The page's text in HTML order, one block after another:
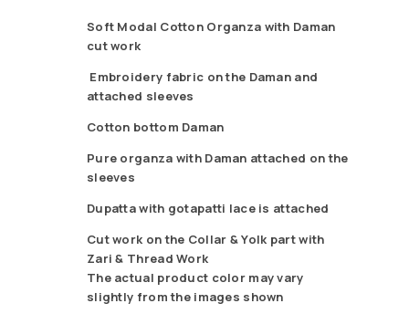
Soft Modal Cotton Organza with Daman
cut work
Embroidery fabric on the Daman and
attached sleeves
Cotton bottom Daman
Pure organza with Daman attached on the
sleeves
Dupatta with gotapatti lace is attached
Cut work on the Collar & Yolk part with
Zari & Thread Work
The actual product color may vary
slightly from the images shown